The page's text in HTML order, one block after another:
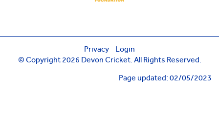
Privacy
Login
© Copyright 2026 Devon Cricket. All Rights Reserved.
Page updated: 02/05/2023